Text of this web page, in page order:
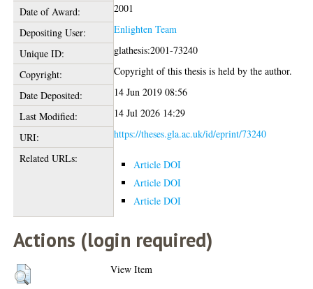
Date of Award:
2001
Depositing User:
Enlighten Team
Unique ID:
glathesis:2001-73240
Copyright:
Copyright of this thesis is held by the author.
Date Deposited:
14 Jun 2019 08:56
Last Modified:
14 Jul 2026 14:29
URI:
https://theses.gla.ac.uk/id/eprint/73240
Related URLs:
Article DOI
Article DOI
Article DOI
Actions (login required)
View Item